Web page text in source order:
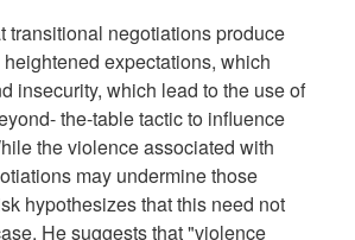
transitional negotiations produce
expectations, which
insecurity, which lead to the use of
the-table tactic to influence
the violence associated with
may undermine those
hypothesizes that this need not
He suggests that "violence